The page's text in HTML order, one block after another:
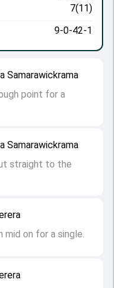
mid on for a single.
Samarawickrama
straight to the
Samarawickrama
point for a
7(11)
9-0-42-1